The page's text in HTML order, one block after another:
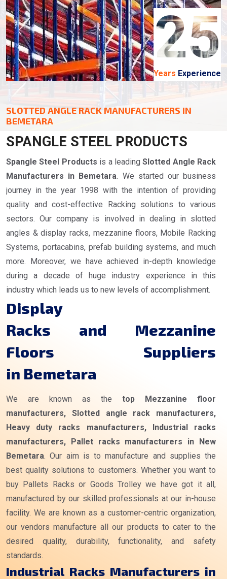
25
Years Experience
SLOTTED ANGLE RACK MANUFACTURERS IN
BEMETARA
SPANGLE STEEL PRODUCTS
Spangle Steel Products is a leadingSlotted Angle Rack
Manufacturers in Bemetara. We started our business
journey in the year 1998 with the intention of providing
quality and cost-effective Racking solutions to various
sectors. Our company is involved in dealing in slotted
angles & display racks, mezzanine floors, Mobile Racking
Systems, portacabins, prefab building systems, and much
more. Moreover, we have achieved in-depth knowledge
during a decade of huge industry experience in this
industry which leads us to new levels of accomplishment.
Display
Racks and Mezzanine
Floors Suppliers
in Bemetara
We are known as the top Mezzanine floor
manufacturers, Slotted angle rack manufacturers,
Heavy duty racks manufacturers, Industrial racks
manufacturers, Pallet racks manufacturers in New
Bemetara. Our aim is to manufacture and supplies the
best quality solutions to customers. Whether you want to
buy Pallets Racks or Goods Trolley we have got it all,
manufactured by our skilled professionals at our in-house
facility. We are known as a customer-centric organization,
our vendors manufacture all our products to cater to the
desired quality, durability, functionality, and safety
standards.
Industrial Racks Manufacturers in